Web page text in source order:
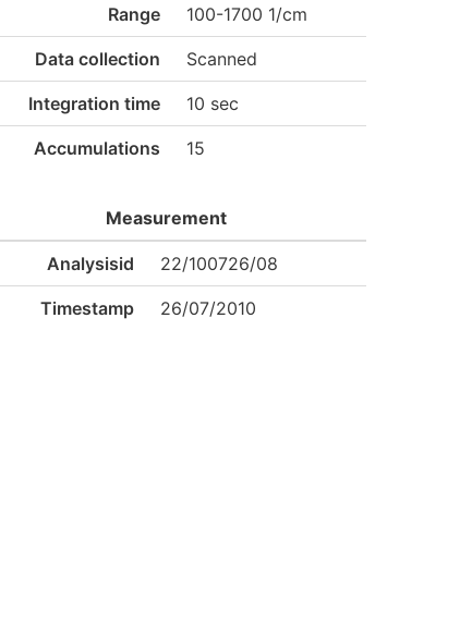
Range 100-1700 1/cm
Data collection Scanned
Integration time 10 sec
Accumulations 15
Measurement
Analysisid 22/100726/08
Timestamp 26/07/2010